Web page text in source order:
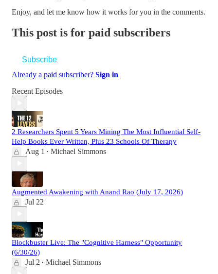
Enjoy, and let me know how it works for you in the comments.
This post is for paid subscribers
Subscribe
Already a paid subscriber? Sign in
Recent Episodes
2 Researchers Spent 5 Years Mining The Most Influential Self-
Help Books Ever Written, Plus 23 Schools Of Therapy
Aug 1 • Michael Simmons
Augmented Awakening with Anand Rao (July 17, 2026)
Jul 22
Blockbuster Live: The "Cognitive Harness" Opportunity
(6/30/26)
Jul 2 • Michael Simmons